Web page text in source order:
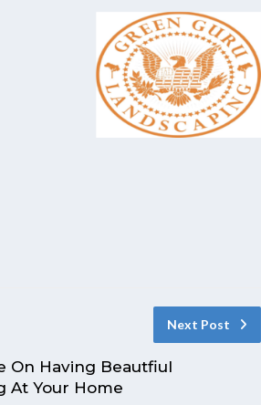
Next Post
On Having Beautfiul
At Your Home